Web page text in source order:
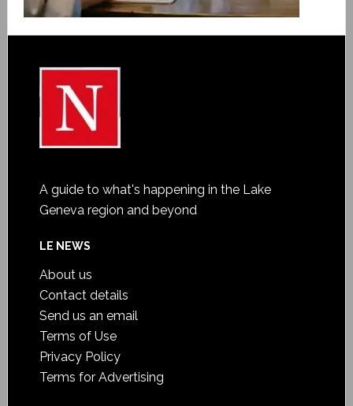
A guide to what's happening in the Lake
Geneva region and beyond
LE NEWS
About us
Contact details
Send us an email
Terms of Use
Privacy Policy
Terms for Advertising